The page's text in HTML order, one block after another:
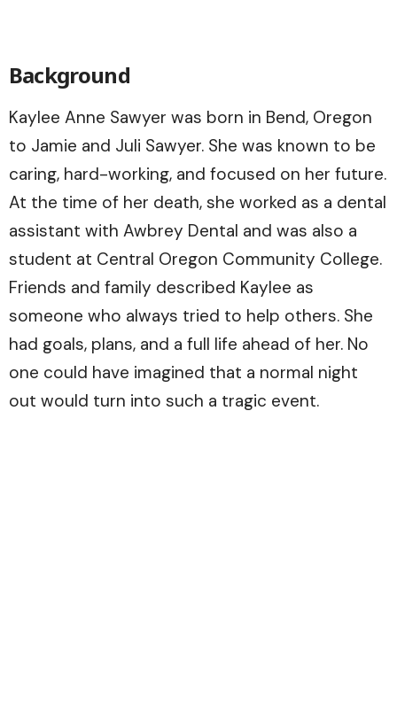
Background
Kaylee Anne Sawyer was born in Bend, Oregon
to Jamie and Juli Sawyer. She was known to be
caring, hard-working, and focused on her future.
At the time of her death, she worked as a dental
assistant with Awbrey Dental and was also a
student at Central Oregon Community College.
Friends and family described Kaylee as
someone who always tried to help others. She
had goals, plans, and a full life ahead of her. No
one could have imagined that a normal night
out would turn into such a tragic event.